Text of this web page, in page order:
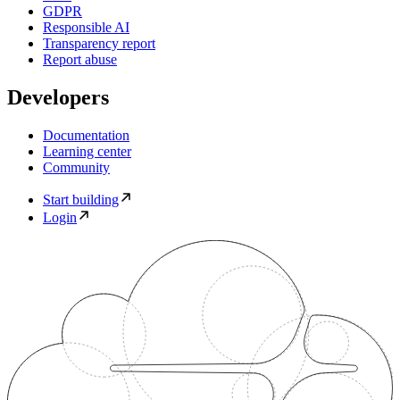
GDPR
Responsible AI
Transparency report
Report abuse
Developers
Documentation
Learning center
Community
Start building
Login